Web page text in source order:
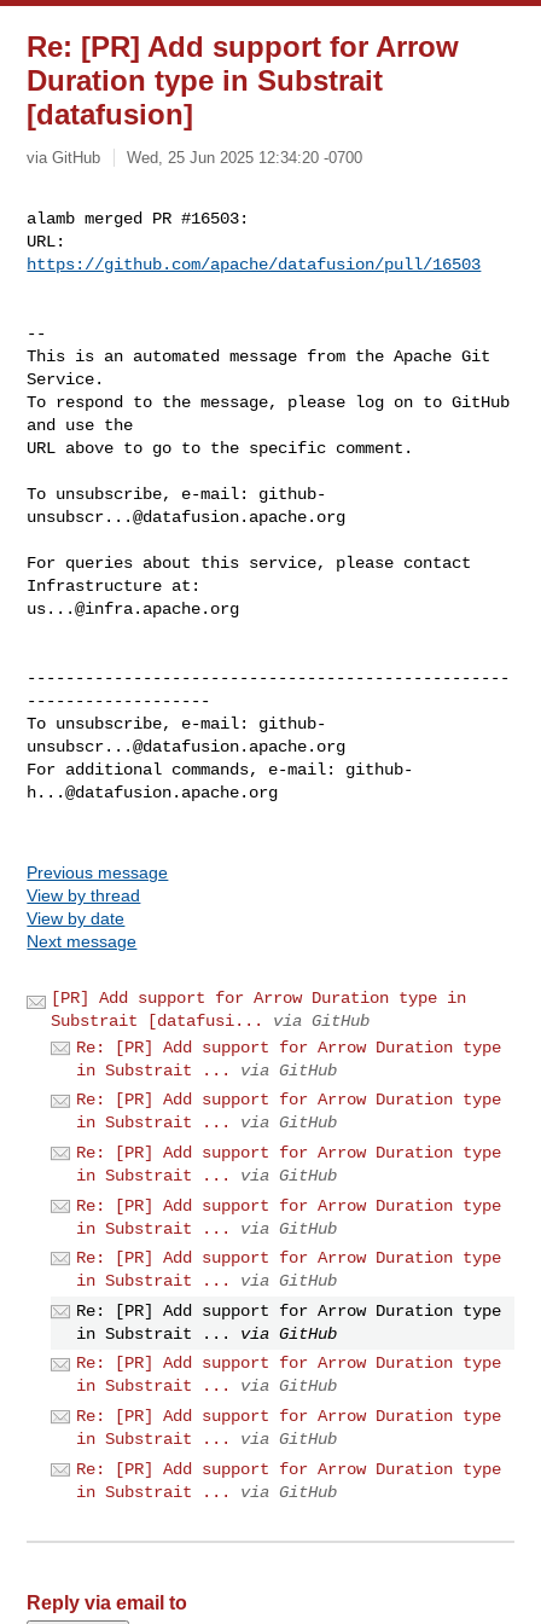
Re: [PR] Add support for Arrow
Duration type in Substrait
[datafusion]
via GitHub Wed, 25 Jun 2025 12:34:20 -0700
alamb merged PR #16503:
https://github.com/apache/datafusion/pull/16503
--
This is an automated message from the Apache Git
Service.
To respond to the message, please log on to GitHub
and use the
URL above to go to the specific comment.
To unsubscribe, e-mail: github-
unsubscr...@datafusion.apache.org
For queries about this service, please contact
us...@infra.apache.org
--------------------------------------------------
-------------------
To unsubscribe, e-mail: github-
unsubscr...@datafusion.apache.org
For additional commands, e-mail: github-
h...@datafusion.apache.org
Previous message
View by thread
View by date
Next message
[PR] Add support for Arrow Duration type in
Substrait [datafusi...
via GitHub
Re: [PR] Add support for Arrow Duration type
in Substrait ...
via GitHub
Re: [PR] Add support for Arrow Duration type
in Substrait ...
via GitHub
Re: [PR] Add support for Arrow Duration type
in Substrait ...
via GitHub
Re: [PR] Add support for Arrow Duration type
in Substrait ...
via GitHub
Re: [PR] Add support for Arrow Duration type
in Substrait ...
via GitHub
Re: [PR] Add support for Arrow Duration type
in Substrait ...
via GitHub
Re: [PR] Add support for Arrow Duration type
in Substrait ...
via GitHub
Re: [PR] Add support for Arrow Duration type
in Substrait ...
via GitHub
Re: [PR] Add support for Arrow Duration type
in Substrait ...
via GitHub
Reply via email to